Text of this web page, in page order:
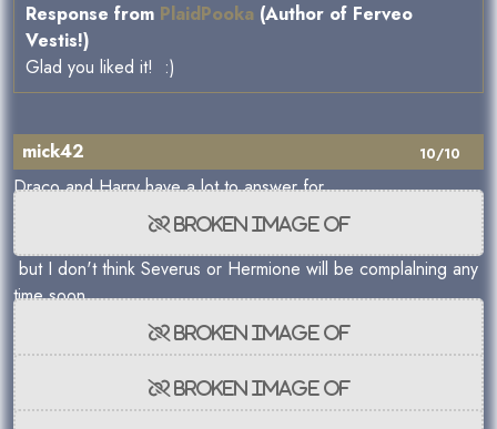
Response from PlaidPooka (Author of Ferveo
Vestis!)
Glad you liked it! :)
10/10
mick42
Draco and Harry have a lot to answer for,
but I don't think Severus or Hermione will be complalning any
time soon.